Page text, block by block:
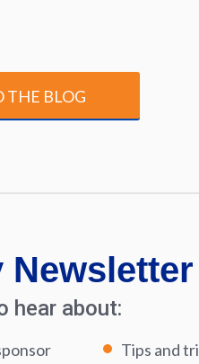
THE BLOG
Newsletter
hear about:
Tips and